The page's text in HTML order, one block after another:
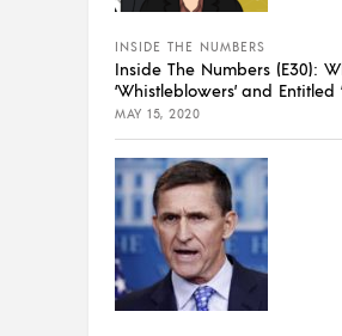
INSIDE THE NUMBERS
Inside The Numbers (E30):
‘Whistleblowers’ and Entitled
MAY 15, 2020